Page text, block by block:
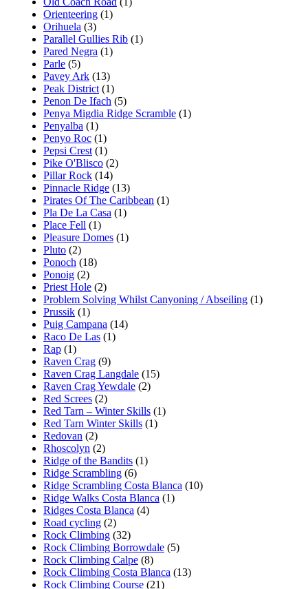
Orienteering (1)
Orihuela (3)
Parallel Gullies Rib (1)
Pared Negra (1)
Parle (5)
Pavey Ark (13)
Peak District (1)
Penon De Ifach (5)
Penya Migdia Ridge Scramble (1)
Penyalba (1)
Penyo Roc (1)
Pepsi Crest (1)
Pike O'Blisco (2)
Pillar Rock (14)
Pinnacle Ridge (13)
Pirates Of The Caribbean (1)
Pla De La Casa (1)
Place Fell (1)
Pleasure Domes (1)
Pluto (2)
Ponoch (18)
Ponoig (2)
Priest Hole (2)
Problem Solving Whilst Canyoning / Abseiling (1)
Prussik (1)
Puig Campana (14)
Raco De Las (1)
Rap (1)
Raven Crag (9)
Raven Crag Langdale (15)
Raven Crag Yewdale (2)
Red Screes (2)
Red Tarn – Winter Skills (1)
Red Tarn Winter Skills (1)
Redovan (2)
Rhoscolyn (2)
Ridge of the Bandits (1)
Ridge Scrambling (6)
Ridge Scrambling Costa Blanca (10)
Ridge Walks Costa Blanca (1)
Ridges Costa Blanca (4)
Road cycling (2)
Rock Climbing (32)
Rock Climbing Borrowdale (5)
Rock Climbing Calpe (8)
Rock Climbing Costa Blanca (13)
Rock Climbing Course (21)